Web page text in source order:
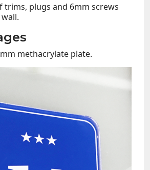
trims, plugs and 6mm screws
methacrylate plate.